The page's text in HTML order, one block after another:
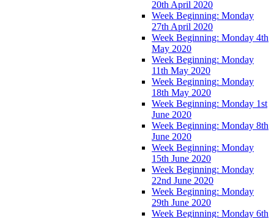
20th April 2020
Week Beginning: Monday
27th April 2020
Week Beginning: Monday 4th
May 2020
Week Beginning: Monday
11th May 2020
Week Beginning: Monday
18th May 2020
Week Beginning: Monday 1st
June 2020
Week Beginning: Monday 8th
June 2020
Week Beginning: Monday
15th June 2020
Week Beginning: Monday
22nd June 2020
Week Beginning: Monday
29th June 2020
Week Beginning: Monday 6th